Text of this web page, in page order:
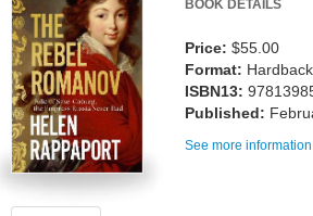
BOOK DETAILS
Price: $55.00
Format: Hardback
ISBN13:
Published:
See more